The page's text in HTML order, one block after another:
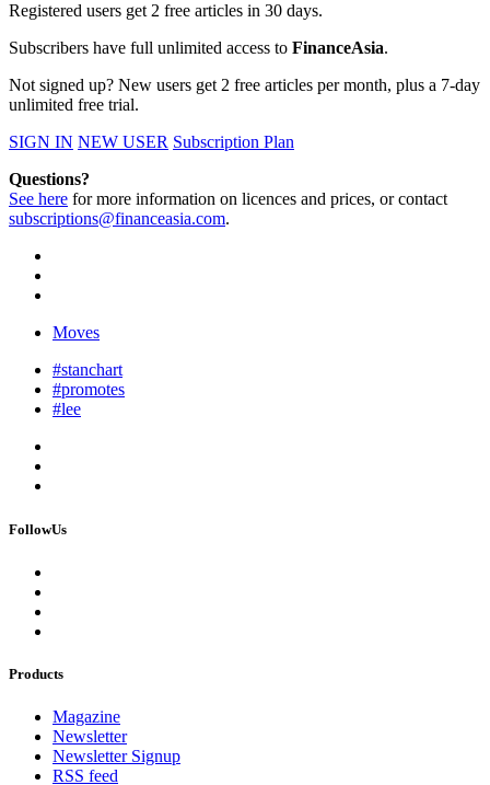
Registered users get 2 free articles in 30 days.
Subscribers have full unlimited access to FinanceAsia.
Not signed up? New users get 2 free articles per month, plus a 7-day
unlimited free trial.
SIGN IN NEW USER Subscription Plan
Questions?
See here for more information on licences and prices, or contact
subscriptions@financeasia.com.
Moves
#stanchart
#promotes
#lee
FollowUs
Products
Magazine
Newsletter
Newsletter Signup
RSS feed